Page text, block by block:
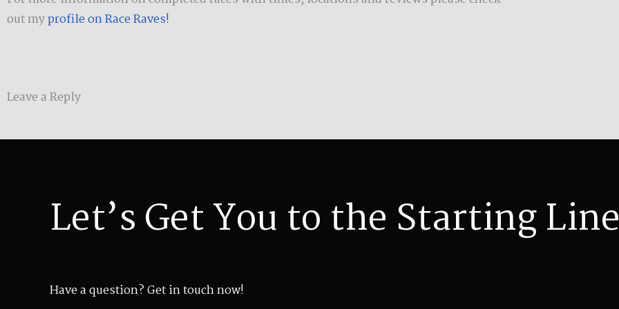
out myprofile on Race Raves!
Leave a Reply
Let’s Get You to the Starting
Have a question? Get in touch now!